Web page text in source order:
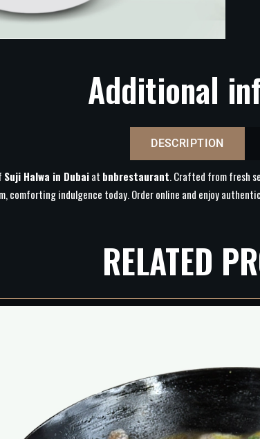
Additional
DESCRIPTION
Suji Halwa in Dubaiat bnbrestaurant. Crafted from fresh
comforting indulgence today. Order online and enjoy authentic
RELATED